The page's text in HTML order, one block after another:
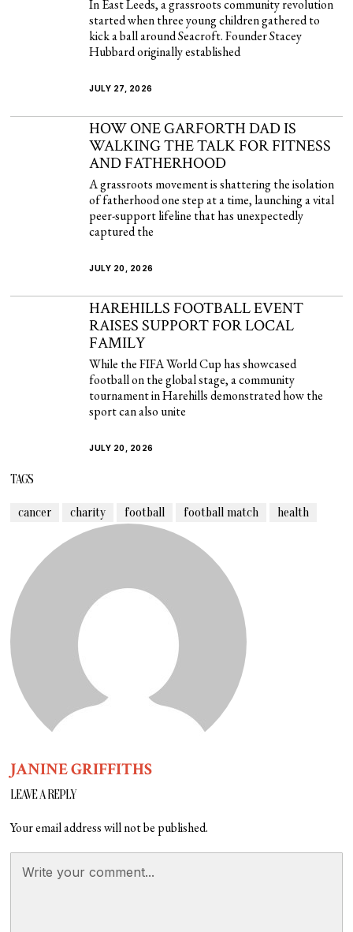
In East Leeds, a grassroots community revolution
started when three young children gathered to
kick a ball around Seacroft. Founder Stacey
Hubbard originally established
JULY 27, 2026
HOW ONE GARFORTH DAD IS
WALKING THE TALK FOR FITNESS
AND FATHERHOOD
A grassroots movement is shattering the isolation
of fatherhood one step at a time, launching a vital
peer-support lifeline that has unexpectedly
captured the
JULY 20, 2026
HAREHILLS FOOTBALL EVENT
RAISES SUPPORT FOR LOCAL
FAMILY
While the FIFA World Cup has showcased
football on the global stage, a community
tournament in Harehills demonstrated how the
sport can also unite
JULY 20, 2026
TAGS
cancer charity football football match health
JANINE GRIFFITHS
LEAVE A REPLY
Your email address will not be published.